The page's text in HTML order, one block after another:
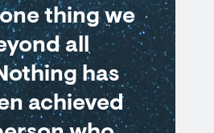
thing we
all
has
achieved